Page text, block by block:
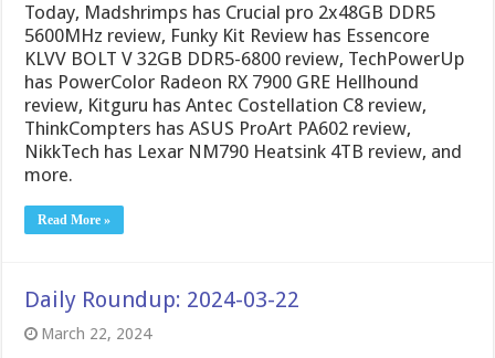
Today, Madshrimps has Crucial pro 2x48GB DDR5
5600MHz review, Funky Kit Review has Essencore
KLVV BOLT V 32GB DDR5-6800 review, TechPowerUp
has PowerColor Radeon RX 7900 GRE Hellhound
review, Kitguru has Antec Costellation C8 review,
ThinkCompters has ASUS ProArt PA602 review,
NikkTech has Lexar NM790 Heatsink 4TB review, and
more.
Read More »
Daily Roundup: 2024-03-22
March 22, 2024